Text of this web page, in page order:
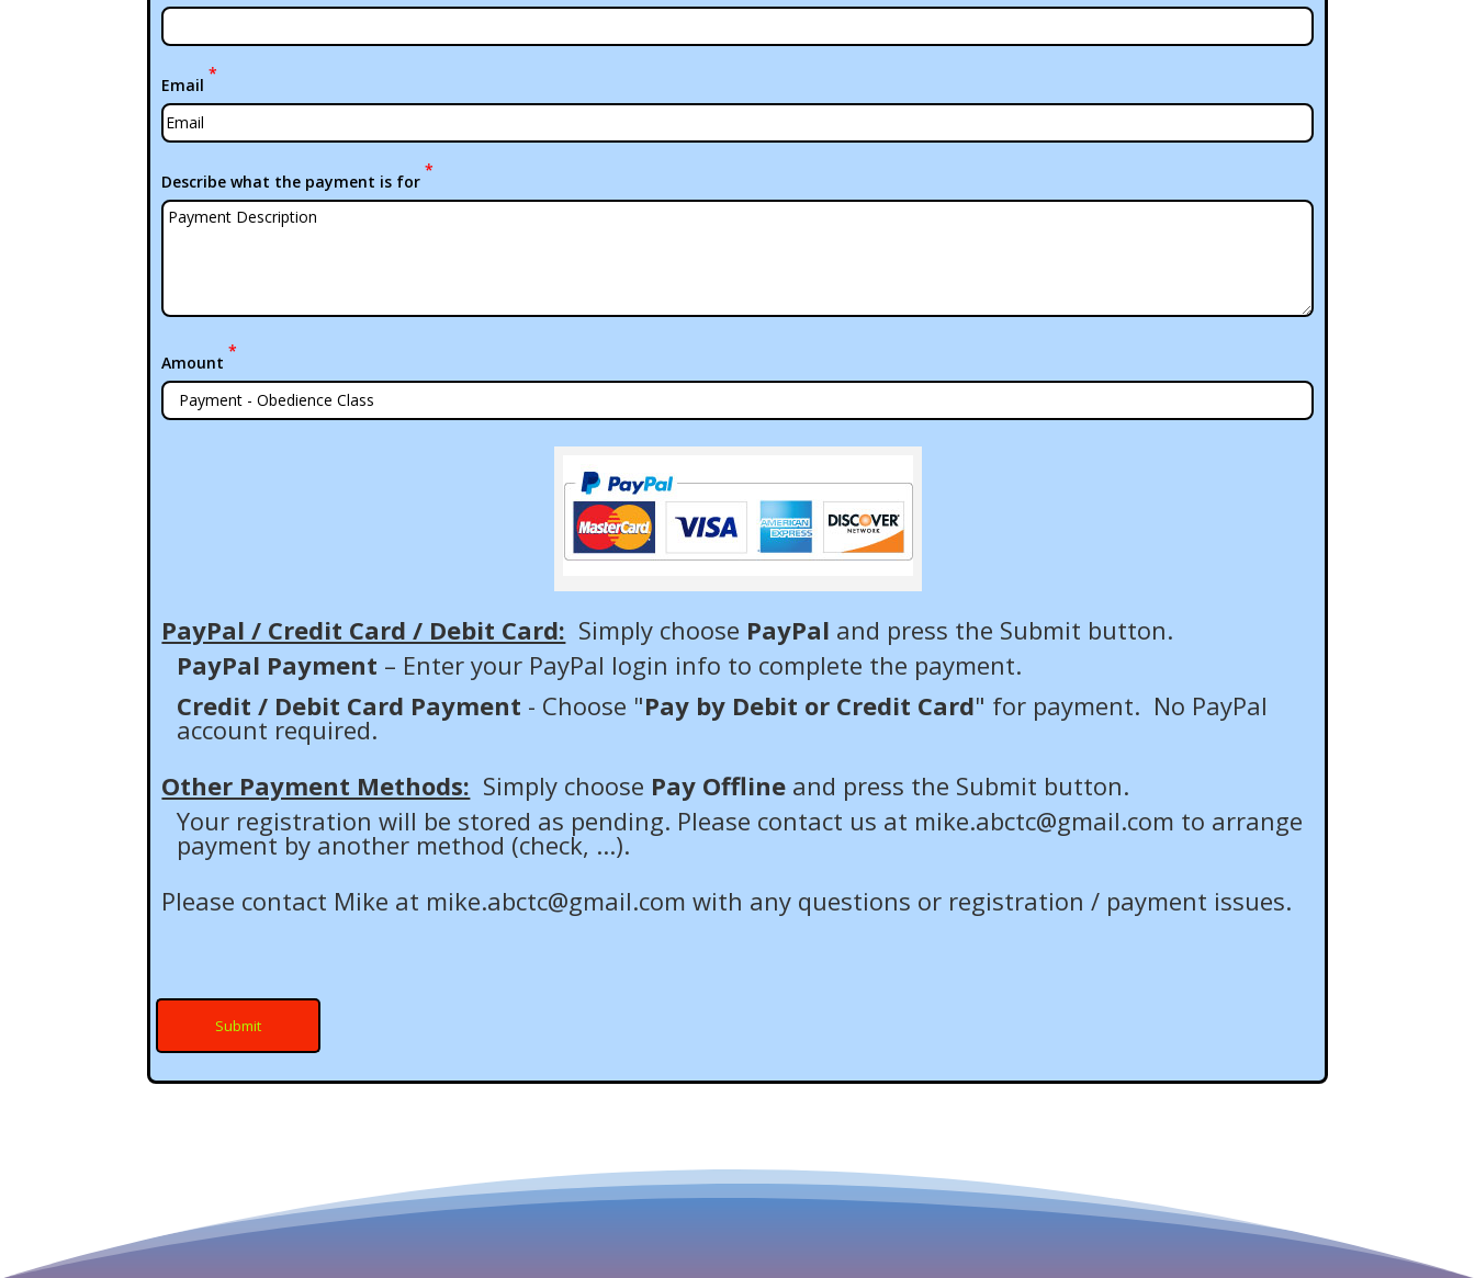
Email
*
Describe what the payment is for
*
Amount
*
PayPal / Credit Card / Debit Card: Simply choose PayPal and press the Submit button.
PayPal Payment – Enter your PayPal login info to complete the payment.
Credit / Debit Card Payment - Choose "Pay by Debit or Credit Card" for payment. No PayPal
account required.
Other Payment Methods: Simply choose Pay Offline and press the Submit button.
Your registration will be stored as pending. Please contact us at mike.abctc@gmail.com to arrange
payment by another method (check, ...).
Please contact Mike at mike.abctc@gmail.com with any questions or registration / payment issues.